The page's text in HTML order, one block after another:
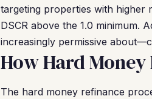
targeting properties with higher
DSCR above the 1.0 minimum.
increasingly permissive
How Hard
The hard money refinance